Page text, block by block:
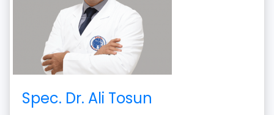
Spec. Dr. Ali Tosun